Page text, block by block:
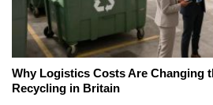
Why Logistics Costs Are Changing
Recycling in Britain